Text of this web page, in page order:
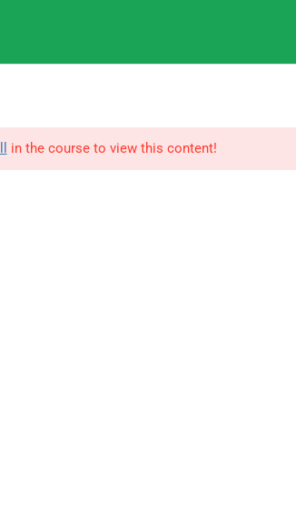
in the course to view this content!